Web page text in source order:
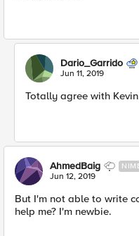
Dario_Garrido
Jun 11, 2019
Totally agree with
AhmedBaig
Jun 12, 2019
But I'm not able to write
help me? I'm newbie.